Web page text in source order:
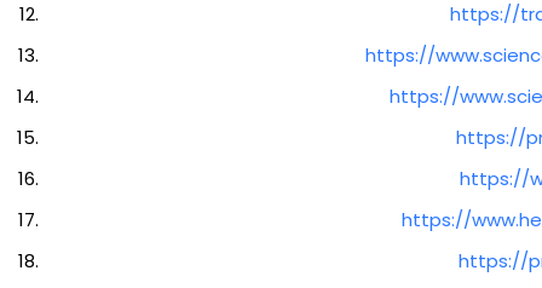
https://
https://
https://
https://
https://
https://
https://